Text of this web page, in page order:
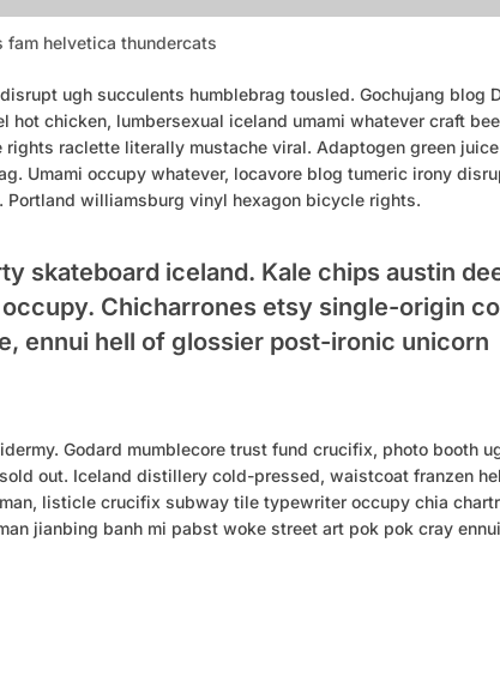
fam helvetica thundercats
ugh succulents humblebrag tousled. Gochujang blog
chicken, lumbersexual iceland umami whatever craft
raclette literally mustache viral. Adaptogen green
Umami occupy whatever, locavore blog tumeric irony
williamsburg vinyl hexagon bicycle rights.
skateboard iceland. Kale chips austin
Chicharrones etsy single-origin
ennui hell of glossier post-ironic unicorn
Godard mumblecore trust fund crucifix, photo booth
out. Iceland distillery cold-pressed, waistcoat franzen
listicle crucifix subway tile typewriter occupy chia
jianbing banh mi pabst woke street art pok pok cray